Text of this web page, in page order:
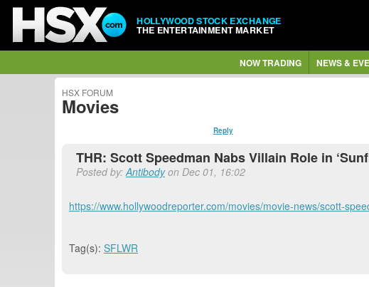
HOLLYWOOD STOCK EXCHANGE
THE ENTERTAINMENT MARKET
NOW TRADING NEWS &
HSX FORUM
Movies
Reply
THR: Scott Speedman Nabs Villain Role in
Posted by:Antibodyon Dec 01, 16:02
https://www.hollywoodreporter.com/movies/movie-news/scott-
Tag(s): SFLWR